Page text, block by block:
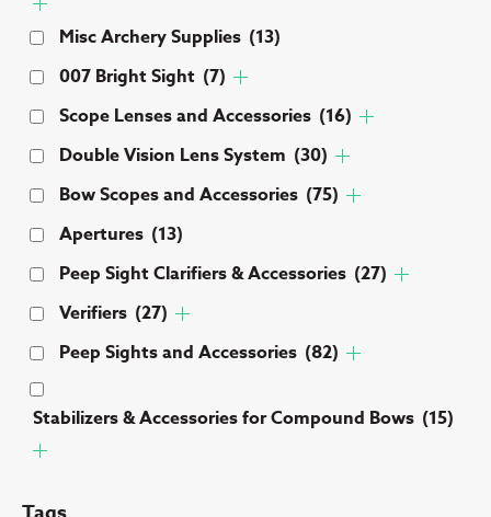
Misc Archery Supplies (13)
007 Bright Sight (7)
Scope Lenses and Accessories (16)
Double Vision Lens System (30)
Bow Scopes and Accessories (75)
Apertures (13)
Peep Sight Clarifiers & Accessories (27)
Verifiers (27)
Peep Sights and Accessories (82)
Stabilizers & Accessories for Compound Bows (15)